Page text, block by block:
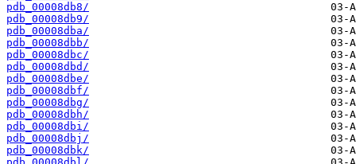
pdb_00008db8/
pdb_00008db9/
pdb_00008dba/
pdb_00008dbb/
pdb_00008dbc/
pdb_00008dbd/
pdb_00008dbe/
pdb_00008dbf/
pdb_00008dbg/
pdb_00008dbh/
pdb_00008dbi/
pdb_00008dbj/
pdb_00008dbk/